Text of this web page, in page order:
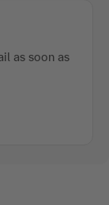
as soon as